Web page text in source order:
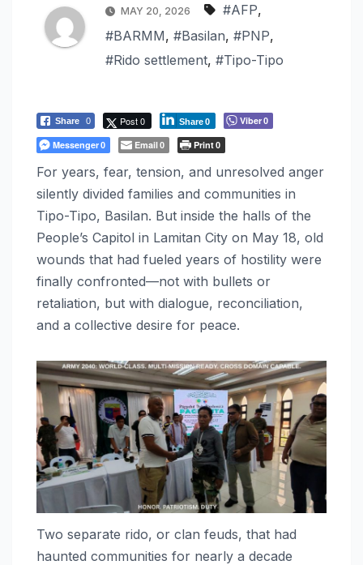
MAY 20, 2026 #AFP,
#BARMM, #Basilan, #PNP,
#Rido settlement, #Tipo-Tipo
Share 0 Post 0 Share0 Viber0
Messenger0 Email0 Print0
For years, fear, tension, and unresolved anger
silently divided families and communities in
Tipo-Tipo, Basilan. But inside the halls of the
People’s Capitol in Lamitan City on May 18, old
wounds that had fueled years of hostility were
finally confronted—not with bullets or
retaliation, but with dialogue, reconciliation,
and a collective desire for peace.
Two separate rido, or clan feuds, that had
haunted communities for nearly a decade